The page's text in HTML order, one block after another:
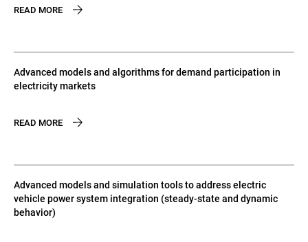
READ MORE
Advanced models and algorithms for demand participation in
electricity markets
READ MORE
Advanced models and simulation tools to address electric
vehicle power system integration (steady-state and dynamic
behavior)